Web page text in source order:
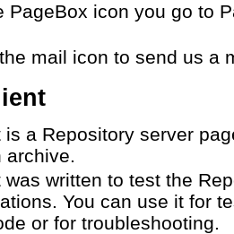
PageBox icon you go to
mail icon to send us a
is a Repository server
archive.
was written to test the
You can use it for
or for troubleshooting.